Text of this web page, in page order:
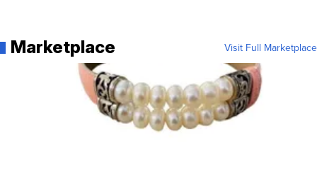
Marketplace Visit Full Marketplace